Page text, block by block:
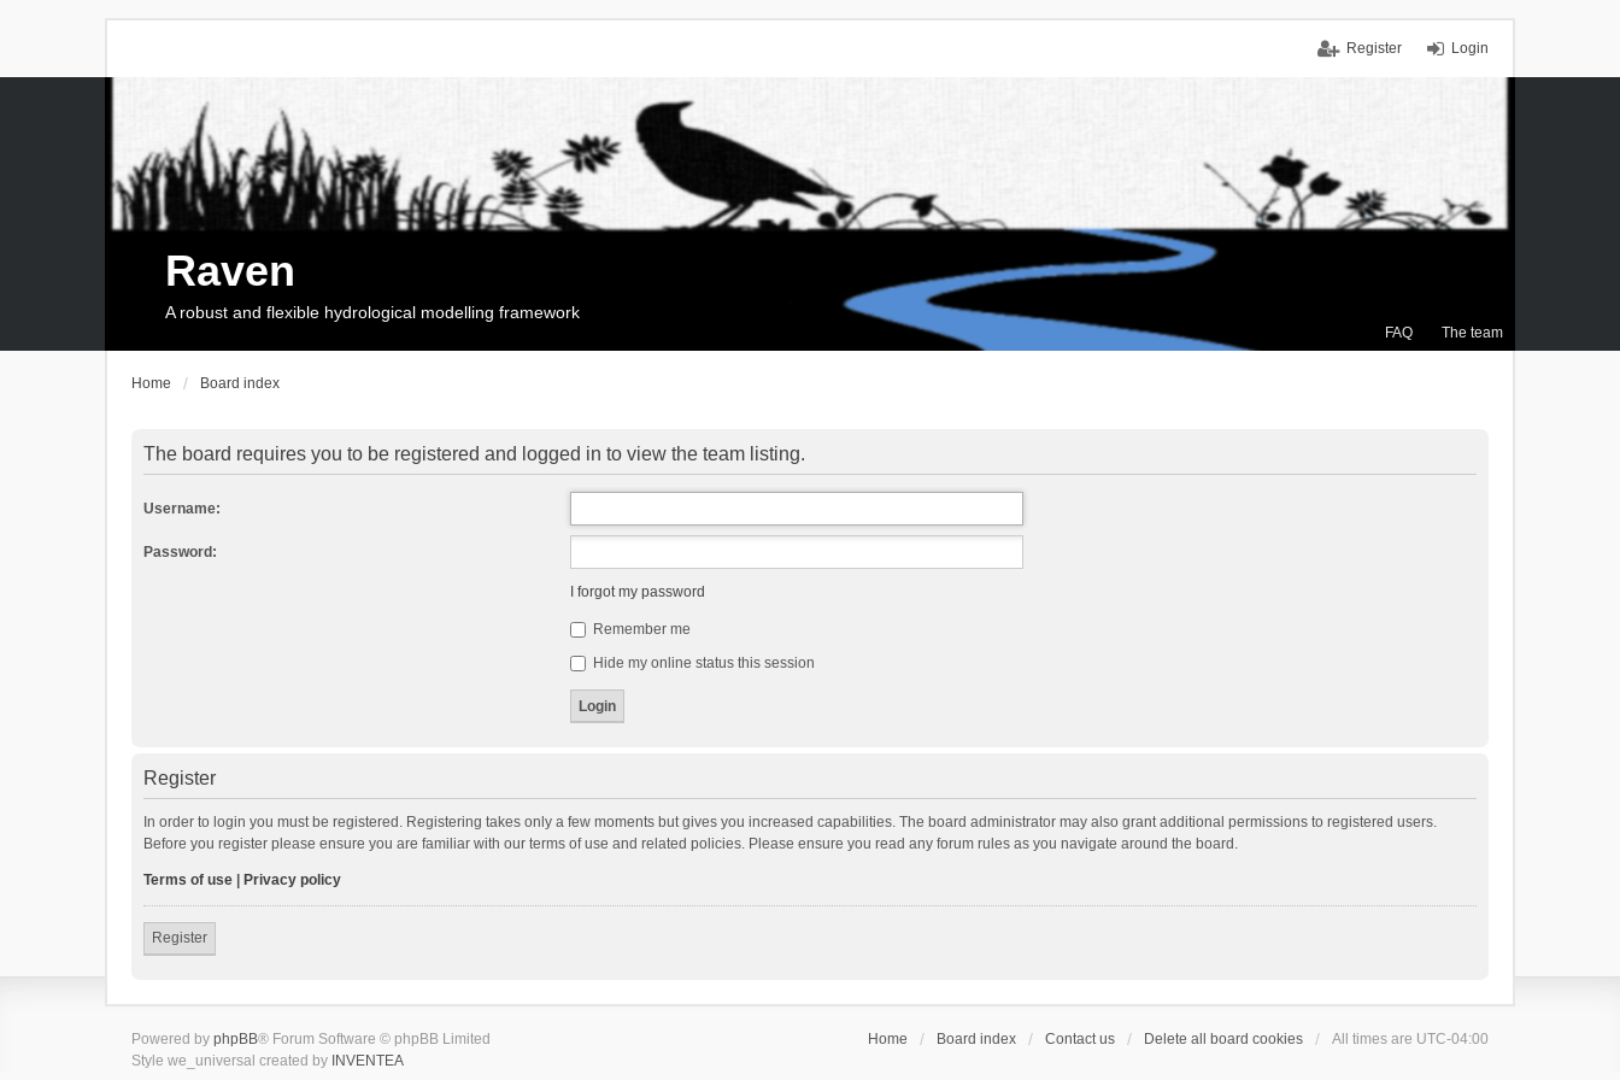
Login
Register
FAQ The team
Raven
A robust and flexible hydrological modelling framework
Home Board index
The board requires you to be registered and logged in to view the team listing.
Username:
Password:
I forgot my password
Remember me
Hide my online status this session
Register
In order to login you must be registered. Registering takes only a few moments but gives you increased capabilities. The board administrator may also grant additional permissions to registered users.
Before you register please ensure you are familiar with our terms of use and related policies. Please ensure you read any forum rules as you navigate around the board.
Terms of use Privacy policy
Register
Home Board index Contact us Delete all board cookies All times are UTC-04:00
Powered by phpBB® Forum Software © phpBB Limited
Style we_universal created by INVENTEA